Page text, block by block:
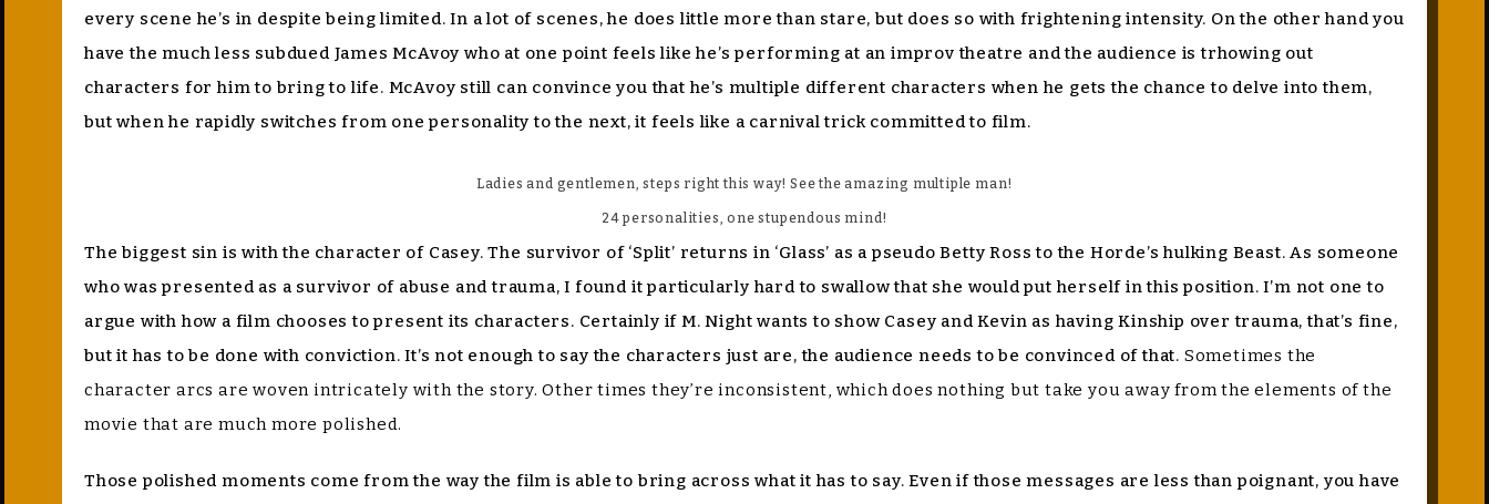
every scene he’s in despite being limited. In a lot of scenes, he does little more than stare, but does so with frightening intensity. On the other hand you
have the much less subdued James McAvoy who at one point feels like he’s performing at an improv theatre and the audience is trhowing out
characters for him to bring to life. McAvoy still can convince you that he’s multiple different characters when he gets the chance to delve into them,
but when he rapidly switches from one personality to the next, it feels like a carnival trick committed to film.
Ladies and gentlemen, steps right this way! See the amazing multiple man!
24 personalities, one stupendous mind!
The biggest sin is with the character of Casey. The survivor of ‘Split’ returns in ‘Glass’ as a pseudo Betty Ross to the Horde’s hulking Beast. As someone
who was presented as a survivor of abuse and trauma, I found it particularly hard to swallow that she would put herself in this position. I’m not one to
argue with how a film chooses to present its characters. Certainly if M. Night wants to show Casey and Kevin as having Kinship over trauma, that’s fine,
but it has to be done with conviction. It’s not enough to say the characters just are, the audience needs to be convinced of that. Sometimes the
character arcs are woven intricately with the story. Other times they’re inconsistent, which does nothing but take you away from the elements of the
movie that are much more polished.
Those polished moments come from the way the film is able to bring across what it has to say. Even if those messages are less than poignant, you have